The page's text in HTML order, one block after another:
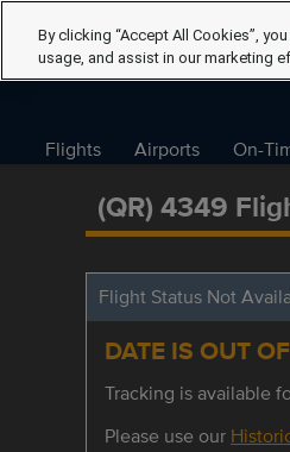
Flights Airports On-
(QR) 4349
Flight Status Not
DATE IS OUT
Tracking is available
Please use our
By clicking “Accept All Cookies”,
usage, and assist in our marketing